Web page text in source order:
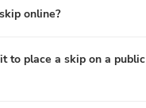
online?
to place a skip on a public